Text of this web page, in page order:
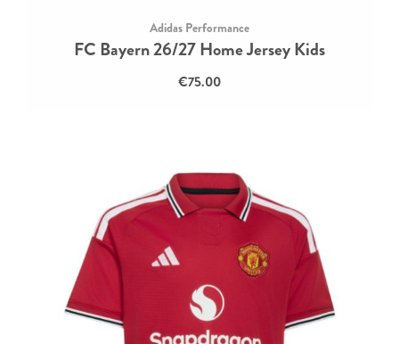
Adidas Performance
FC Bayern 26/27 Home Jersey Kids
€75.00